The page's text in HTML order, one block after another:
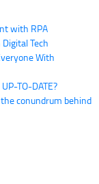
with RPA
Tech
With
TO-DATE?
conundrum behind